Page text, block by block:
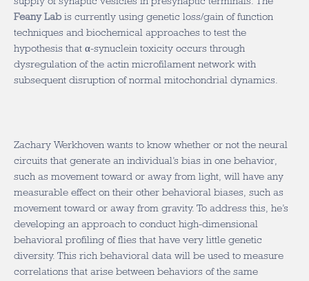
Feany Labis currently using genetic loss/gain of function
techniques and biochemical approaches to test the
hypothesis that α-synuclein toxicity occurs through
dysregulation of the actin microfilament network with
subsequent disruption of normal mitochondrial dynamics.
Zachary Werkhoven wants to know whether or not the neural
circuits that generate an individual’s bias in one behavior,
such as movement toward or away from light, will have any
measurable effect on their other behavioral biases, such as
movement toward or away from gravity. To address this, he’s
developing an approach to conduct high-dimensional
behavioral profiling of flies that have very little genetic
diversity. This rich behavioral data will be used to measure
correlations that arise between behaviors of the same